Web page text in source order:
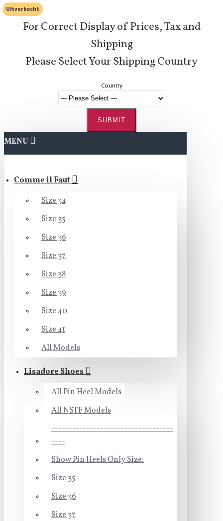
For Correct Display of Prices, Tax and
Shipping
Please Select Your Shipping Country
Country
SUBMIT
MENU
Comme il Faut
Size 34
Size 35
Size 36
Size 37
Size 38
Size 39
Size 40
Size 41
All Models
Lisadore Shoes
All Pin Heel Models
All NSTF Models
-----------------------------------
----
Show Pin Heels Only Size:
Size 35
Size 36
Size 37
Uitverkocht